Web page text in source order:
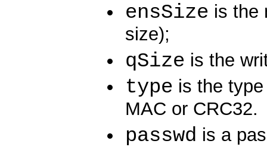
ensSize is the
size);
qSize is the
type is the
MAC or CRC32.
passwd is a